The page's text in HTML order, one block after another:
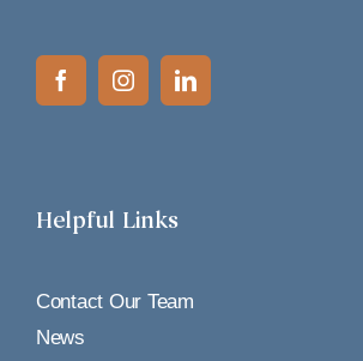
Helpful Links
Contact Our Team
News